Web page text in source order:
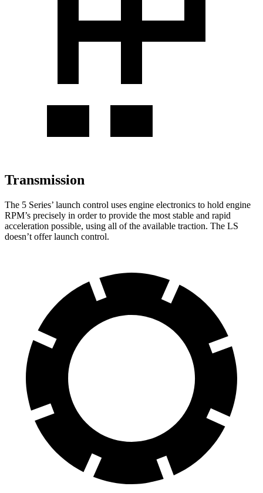
Transmission
The 5 Series’ launch control uses engine electronics to hold engine
RPM’s precisely in order to provide the most stable and rapid
acceleration possible, using all of the available traction. The LS
doesn’t offer launch control.